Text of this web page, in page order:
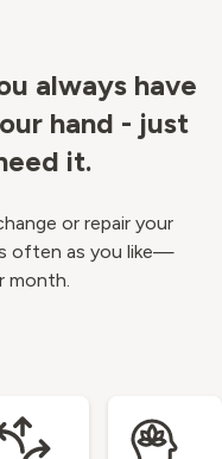
always have
hand - just
it.
or repair your
often as you like—
month.